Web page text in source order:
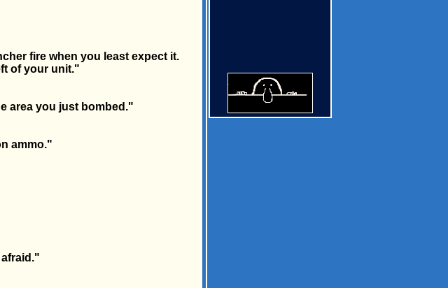
fire when you least expect it.
of your unit."
area you just bombed."
ammo."